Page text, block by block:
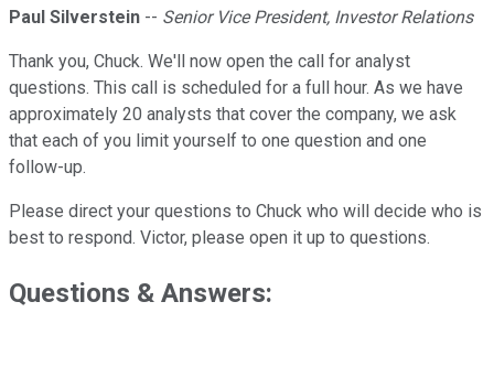
Paul Silverstein -- Senior Vice President, Investor Relations
Thank you, Chuck. We'll now open the call for analyst
questions. This call is scheduled for a full hour. As we have
approximately 20 analysts that cover the company, we ask
that each of you limit yourself to one question and one
follow-up.
Please direct your questions to Chuck who will decide who is
best to respond. Victor, please open it up to questions.
Questions & Answers: